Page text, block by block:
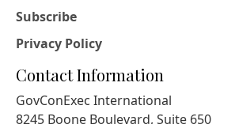
Subscribe
Privacy Policy
Contact Information
GovConExec International
8245 Boone Boulevard, Suite 650